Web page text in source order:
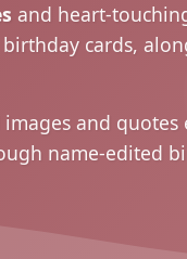
and heart-
cards,
and quotes
name-edited